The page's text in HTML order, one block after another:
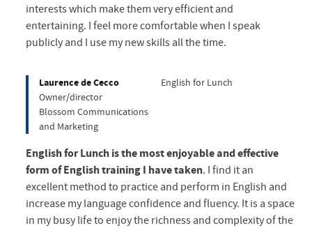
interests which make them very efficient and
entertaining. I feel more comfortable when I speak
publicly and I use my new skills all the time.
Laurence de Cecco
Owner/director
Blossom Communications
and Marketing
English for Lunch
English for Lunch is the most enjoyable and effective
form of English training I have taken. I find it an
excellent method to practice and perform in English and
increase my language confidence and fluency. It is a space
in my busy life to enjoy the richness and complexity of the